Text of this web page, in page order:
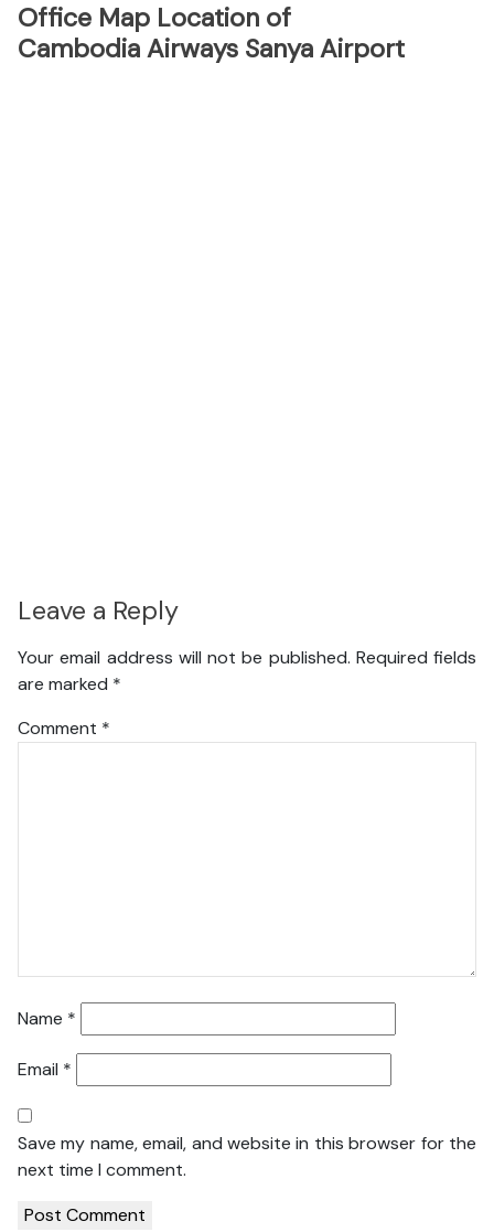
Office Map Location of
Cambodia Airways Sanya Airport
Leave a Reply
Your email address will not be published. Required fields
are marked *
Comment *
Name *
Email *
Save my name, email, and website in this browser for the
next time I comment.